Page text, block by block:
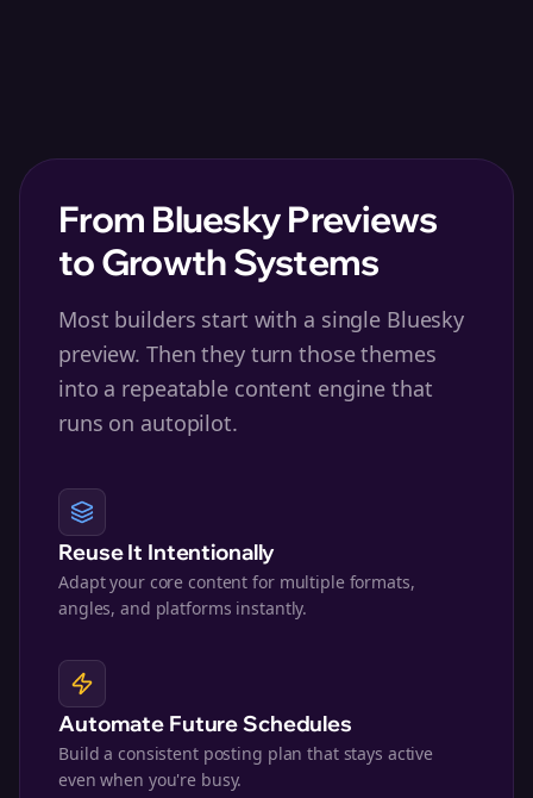
From Bluesky Previews
to Growth Systems
Most builders start with a single Bluesky
preview. Then they turn those themes
into a repeatable content engine that
runs on autopilot.
Reuse It Intentionally
Adapt your core content for multiple formats,
angles, and platforms instantly.
Automate Future Schedules
Build a consistent posting plan that stays active
even when you're busy.